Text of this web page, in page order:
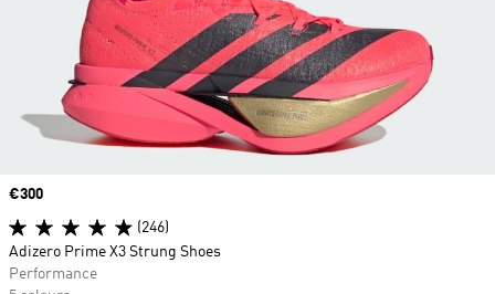
Price
€300
(246)
Adizero Prime X3 Strung Shoes
Performance